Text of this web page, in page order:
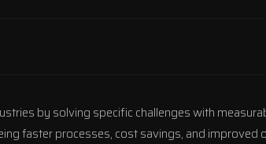
by solving specific challenges with
faster processes, cost savings, and improved